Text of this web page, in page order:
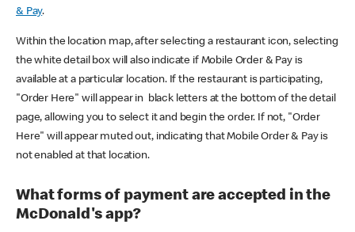
& Pay.
Within the location map, after selecting a restaurant icon, selecting
the white detail box will also indicate if Mobile Order & Pay is
available at a particular location. If the restaurant is participating,
"Order Here" will appear in black letters at the bottom of the detail
page, allowing you to select it and begin the order. If not, "Order
Here" will appear muted out, indicating that Mobile Order & Pay is
not enabled at that location.
What forms of payment are accepted in the
McDonald's app?